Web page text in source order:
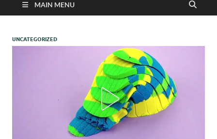
MAIN MENU
UNCATEGORIZED